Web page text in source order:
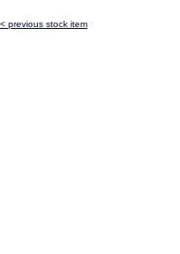
< previous stock item